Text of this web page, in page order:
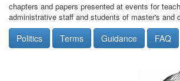
chapters and papers presented at events for
administrative staff and students of master's and
Politics Terms Guidance FAQ